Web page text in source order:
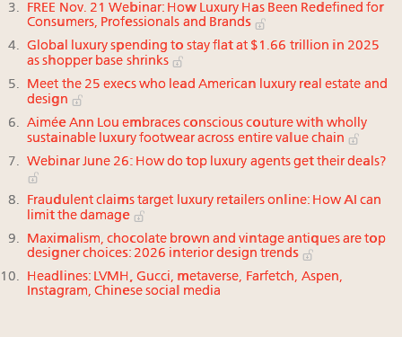
FREE Nov. 21 Webinar: How Luxury Has Been Redefined for
Consumers, Professionals and Brands
Global luxury spending to stay flat at $1.66 trillion in 2025
as shopper base shrinks
Meet the 25 execs who lead American luxury real estate and
design
Aimée Ann Lou embraces conscious couture with wholly
sustainable luxury footwear across entire value chain
Webinar June 26: How do top luxury agents get their deals?
Fraudulent claims target luxury retailers online: How AI can
limit the damage
Maximalism, chocolate brown and vintage antiques are top
designer choices: 2026 interior design trends
Headlines: LVMH, Gucci, metaverse, Farfetch, Aspen,
Instagram, Chinese social media